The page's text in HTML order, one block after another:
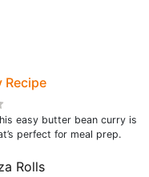
Recipe
easy butter bean curry is
perfect for meal prep.